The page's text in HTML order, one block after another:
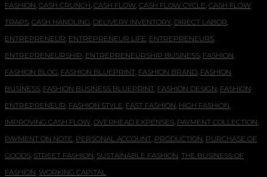
FASHION, CASH CRUNCH, CASH FLOW, CASH FLOW CYCLE, CASH FLOW
TRAPS, CASH HANDLING, DELIVERY INVENTORY, DIRECT LABOR,
ENTREPRENEUR, ENTREPRENEUR LIFE, ENTREPRENEURS,
ENTREPRENEURSHIP, ENTREPRENEURSHIP BUSINESS, FASHION,
FASHION BLOG, FASHION BLUEPRINT, FASHION BRAND, FASHION
BUSINESS, FASHION BUSINESS BLUEPRINT, FASHION DESIGN, FASHION
ENTREPRENEUR, FASHION STYLE, FAST FASHION, HIGH FASHION,
IMPROVING CASH FLOW, OVERHEAD EXPENSES, PAYMENT COLLECTION,
PAYMENT ON NOTE, PERSONAL ACCOUNT, PRODUCTION, PURCHASE OF
GOODS, STREET FASHION, SUSTAINABLE FASHION, THE BUSINESS OF
FASHION, WORKING CAPITAL